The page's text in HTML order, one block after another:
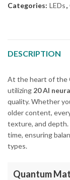
Categories: LEDs,
DESCRIPTION
At the heart of the
utilizing 20 AI
quality. Whether
older content,
texture, and depth.
time, ensuring
types.
Quantum